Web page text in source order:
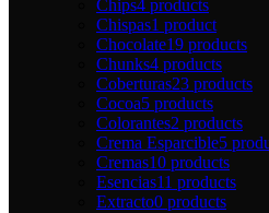
Chips4 products
Chispas1 product
Chocolate19 products
Chunks4 products
Coberturas23 products
Cocoa5 products
Colorantes2 products
Crema Esparcible5
Cremas10 products
Esencias11 products
Extracto0 products